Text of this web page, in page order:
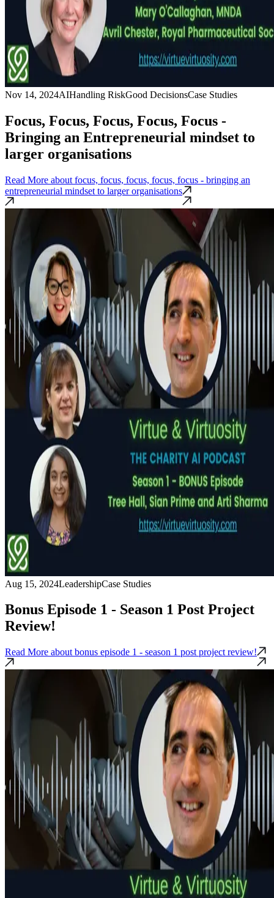
Nov 14, 2024AIHandling RiskGood DecisionsCase Studies
Focus, Focus, Focus, Focus, Focus -
Bringing an Entrepreneurial mindset to
larger organisations
Read More about focus, focus, focus, focus, focus - bringing an
entrepreneurial mindset to larger organisations
Aug 15, 2024LeadershipCase Studies
Bonus Episode 1 - Season 1 Post Project
Review!
Read More about bonus episode 1 - season 1 post project review!